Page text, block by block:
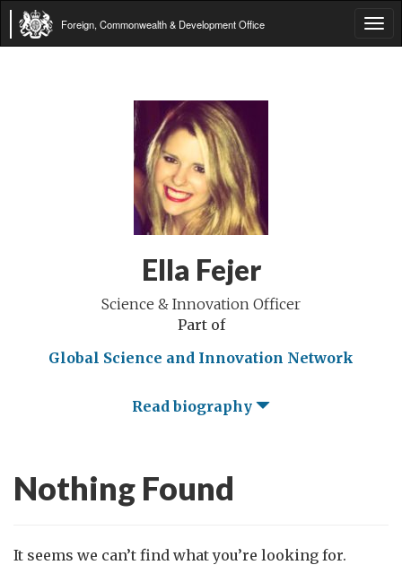
Foreign, Commonwealth & Development Office
Ella Fejer
Science & Innovation Officer
Part of
Global Science and Innovation Network
Read biography
Nothing Found
It seems we can’t find what you’re looking for.